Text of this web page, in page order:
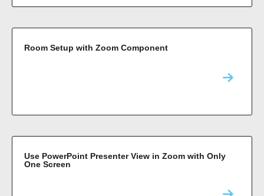
Room Setup with Zoom Component
Use PowerPoint Presenter View in Zoom with Only
One Screen